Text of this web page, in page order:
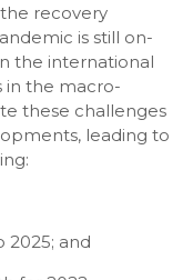
recovery
is still on-
the international
in the macro-
these challenges
leading to
2025; and